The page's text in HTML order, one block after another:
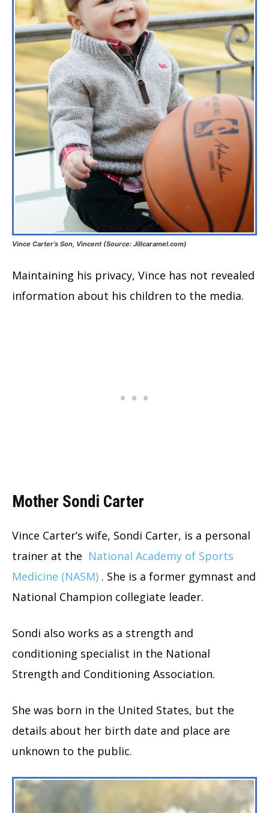
Vince Carter’s Son, Vincent (Source: Jillcaramel.com)
Maintaining his privacy, Vince has not revealed
information about his children to the media.
Mother Sondi Carter
Vince Carter’s wife, Sondi Carter, is a personal
trainer at the National Academy of Sports
Medicine (NASM) . She is a former gymnast and
National Champion collegiate leader.
Sondi also works as a strength and
conditioning specialist in the National
Strength and Conditioning Association.
She was born in the United States, but the
details about her birth date and place are
unknown to the public.